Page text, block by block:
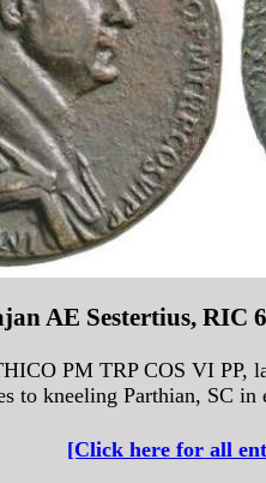
AE Sestertius, RIC
PM TRP COS VI
to kneeling Parthian, SC
[Click here for all